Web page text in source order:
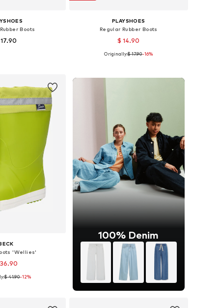
Boots
PLAYSHOES
Regular Rubber Boots
$ 14.90
+1
Available sizes: 30-34, 34-38
Originally:$ 17.90-16%
'Wellies'
in many sizes
$ 41.90-12%
100% Denim